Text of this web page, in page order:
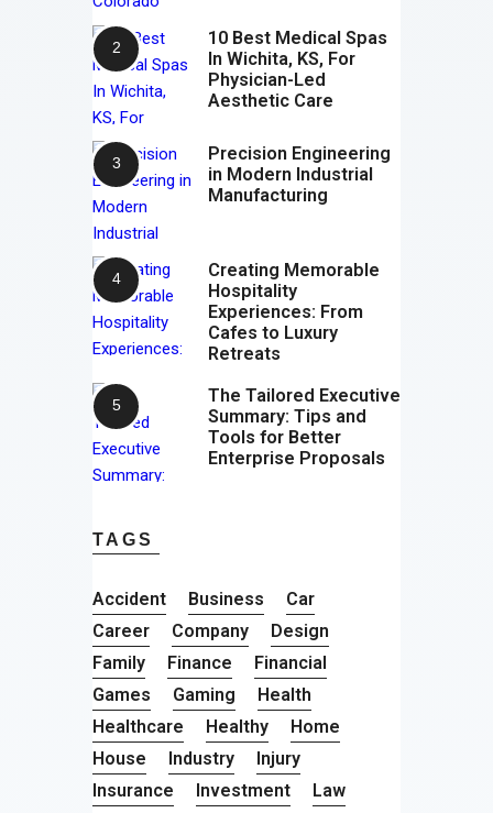
10 Best Medical Spas
In Wichita, KS, For
Physician-Led
Aesthetic Care
Precision Engineering
in Modern Industrial
Manufacturing
Creating Memorable
Hospitality
Experiences: From
Cafes to Luxury
Retreats
The Tailored Executive
Summary: Tips and
Tools for Better
Enterprise Proposals
TAGS
Accident Business
Car
Career
Company
Design
Family
Finance
Financial
Games
Gaming
Health
Healthcare
Healthy
Home
House
Industry
Injury
Insurance
Investment
Law